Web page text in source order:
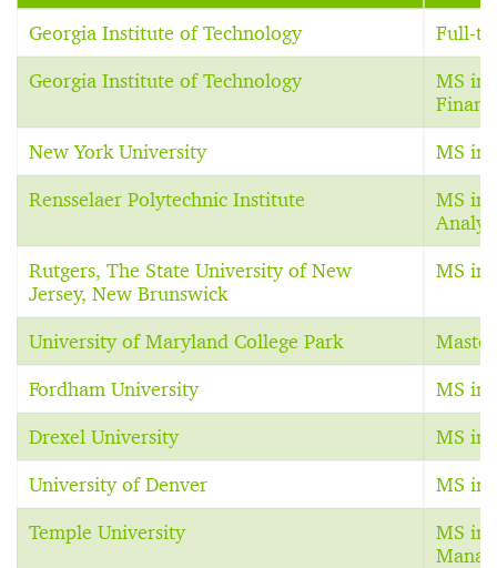
Georgia Institute of Technology Full-
Georgia Institute of Technology
MS in
New York University MS in
Rensselaer Polytechnic Institute
MS in
Rutgers, The State University of New
Jersey, New Brunswick
MS in
University of Maryland College Park
Fordham University MS in
Drexel University MS in
University of Denver MS in
Temple University
MS in